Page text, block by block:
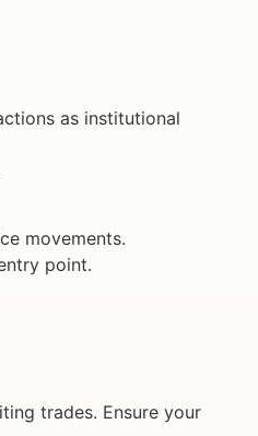
as institutional
movements.
point.
trades. Ensure your